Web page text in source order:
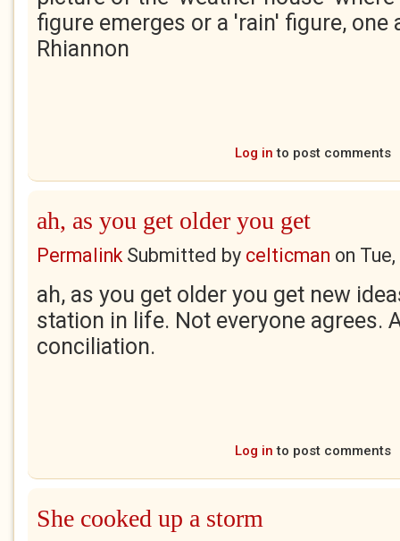
figure emerges or a 'rain' figure, one
Rhiannon
Log in to post comments
ah, as you get older you get
PermalinkSubmitted by celticman on
ah, as you get older you get new
station in life. Not everyone agrees.
conciliation.
Log in to post comments
She cooked up a storm